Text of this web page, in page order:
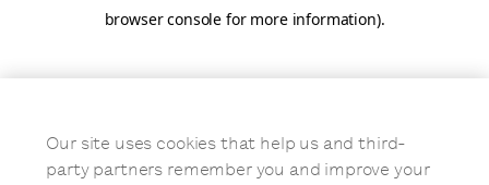
browser console for more information).
Our site uses cookies that help us and third-
party partners remember you and improve your